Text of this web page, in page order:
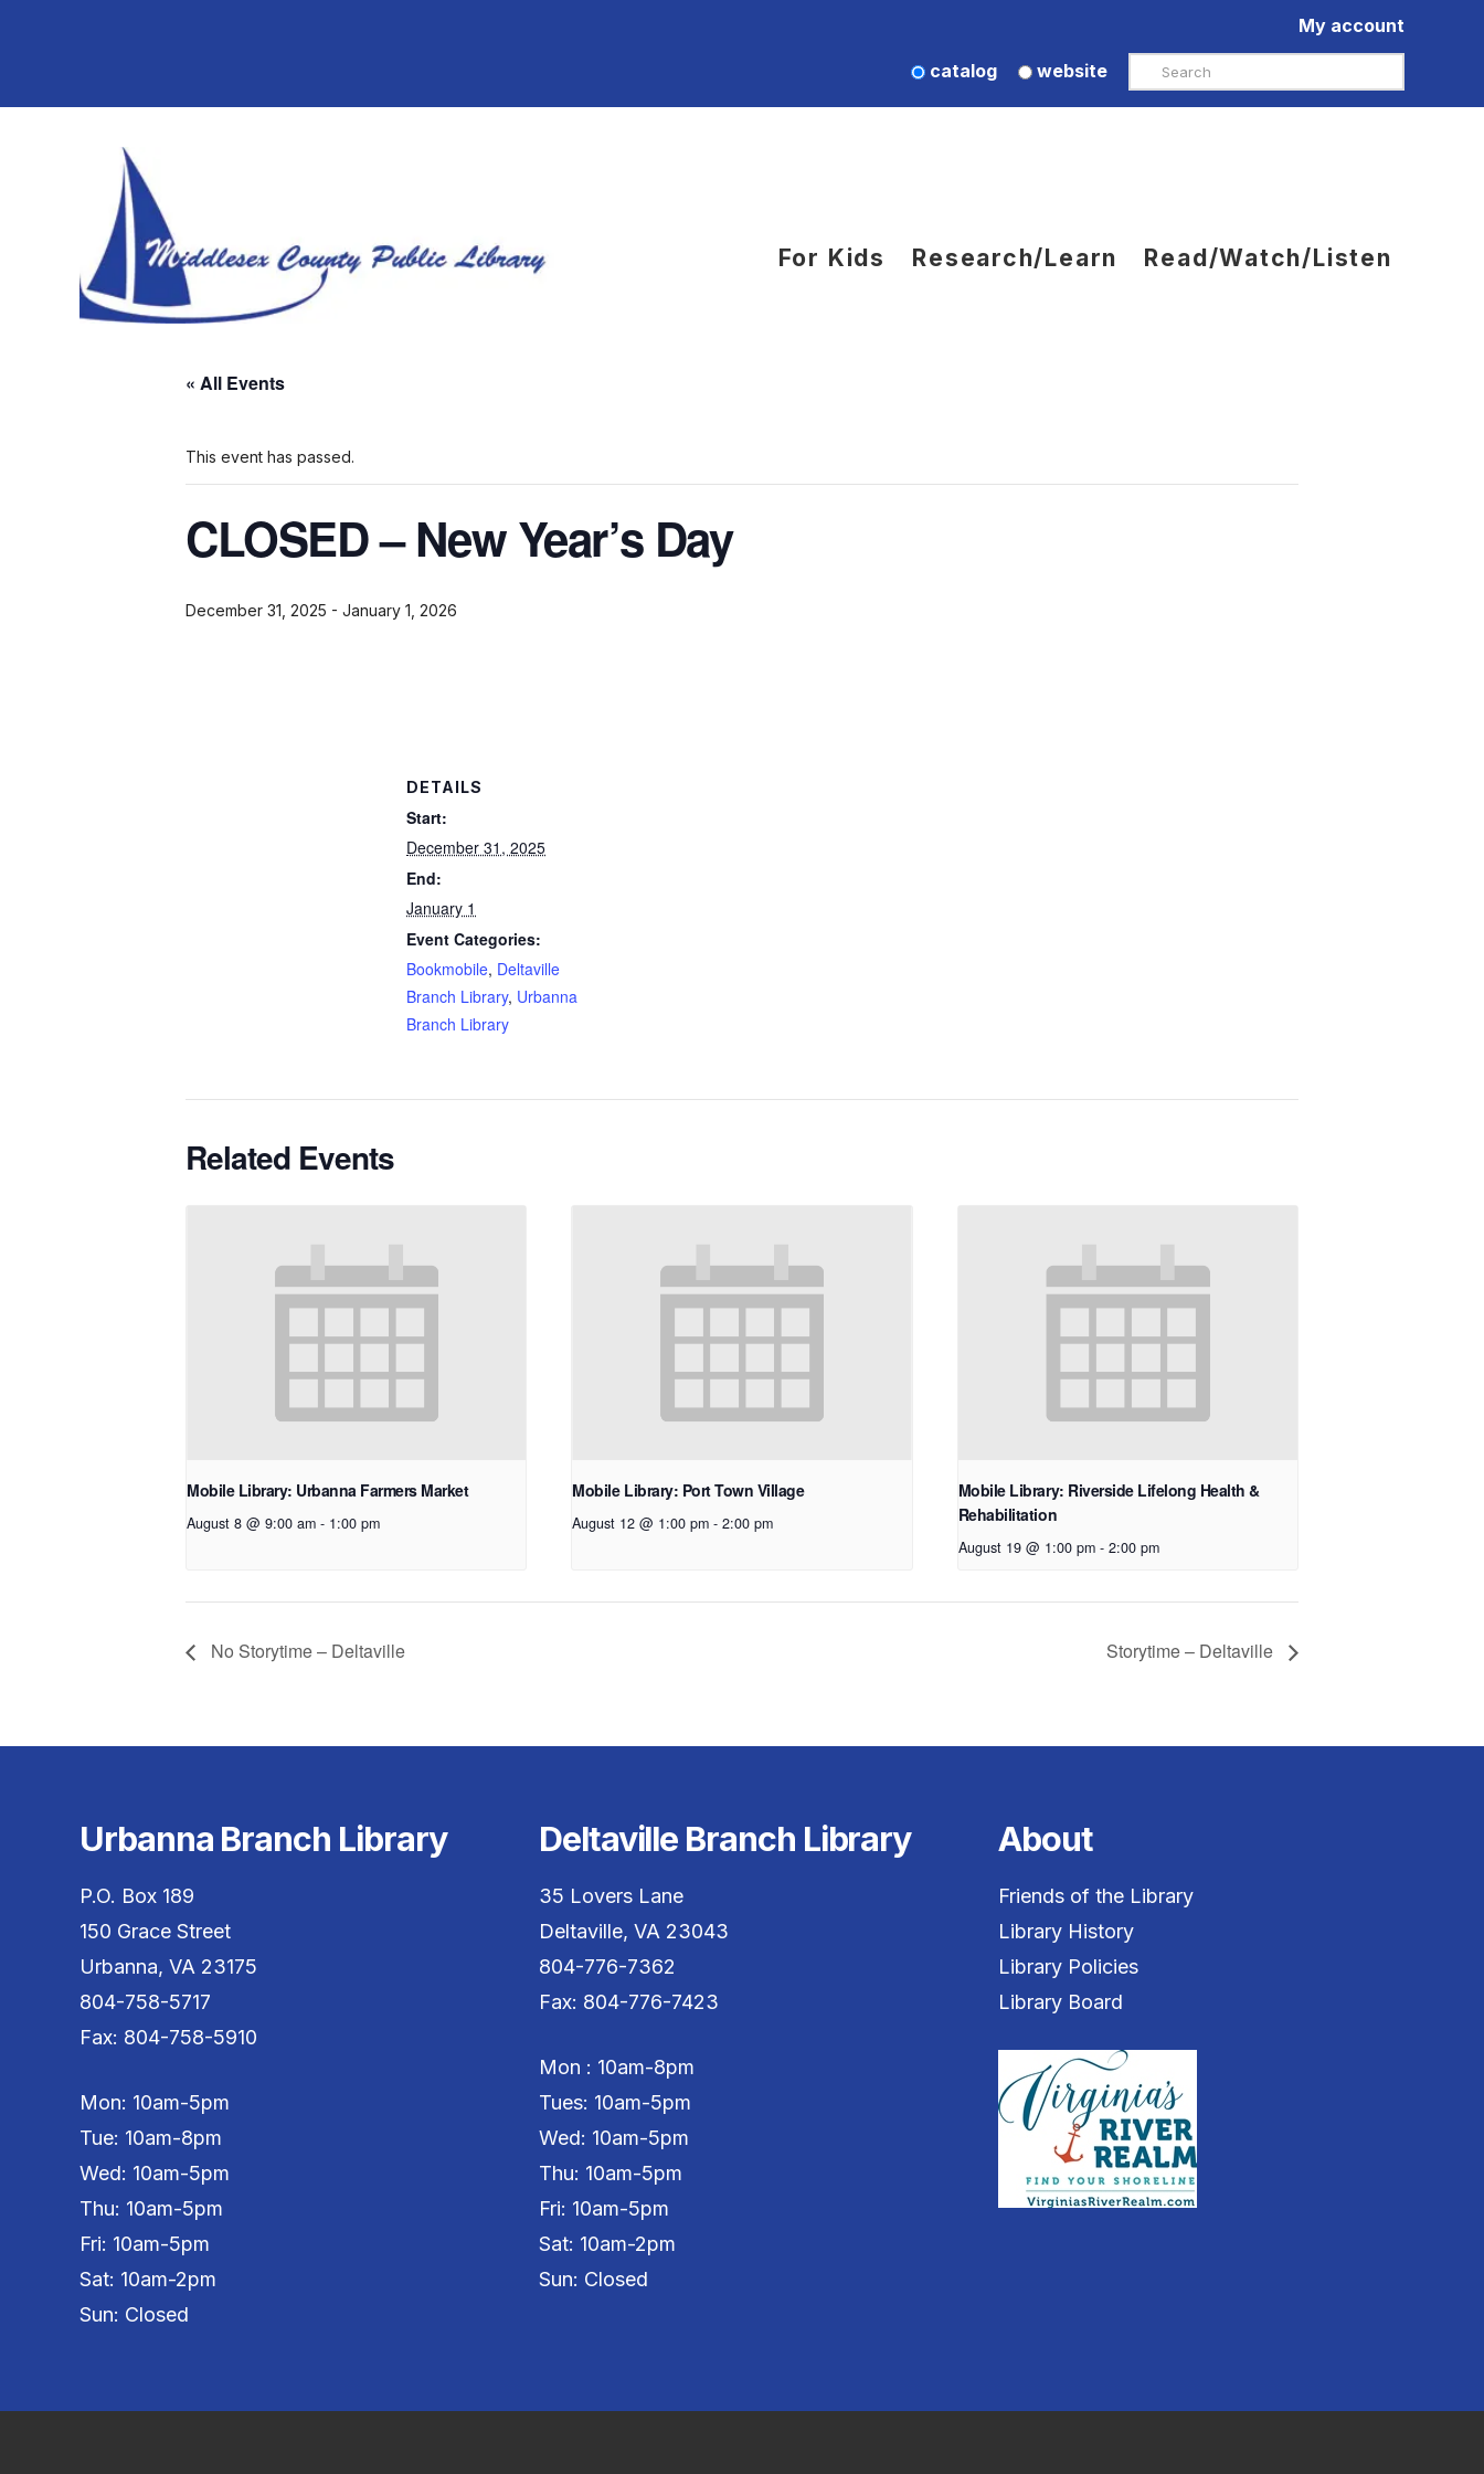
My account
catalog website Search
For Kids Research/Learn Read/Watch/Listen
« All Events
This event has passed.
CLOSED – New Year’s Day
December 31, 2025 - January 1, 2026
DETAILS
Start:
December 31, 2025
End:
January 1
Event Categories:
Bookmobile, Deltaville
Branch Library, Urbanna
Branch Library
Related Events
Mobile Library: Urbanna Farmers Market
August 8 @ 9:00 am - 1:00 pm
Mobile Library: Port Town Village
August 12 @ 1:00 pm - 2:00 pm
Mobile Library: Riverside Lifelong Health &
Rehabilitation
August 19 @ 1:00 pm - 2:00 pm
No Storytime – Deltaville Storytime – Deltaville
Urbanna Branch Library
P.O. Box 189
150 Grace Street
Urbanna, VA 23175
804-758-5717
Fax: 804-758-5910
Mon: 10am-5pm
Tue: 10am-8pm
Wed: 10am-5pm
Thu: 10am-5pm
Fri: 10am-5pm
Sat: 10am-2pm
Sun: Closed
Deltaville Branch Library
35 Lovers Lane
Deltaville, VA 23043
804-776-7362
Fax: 804-776-7423
Mon : 10am-8pm
Tues: 10am-5pm
Wed: 10am-5pm
Thu: 10am-5pm
Fri: 10am-5pm
Sat: 10am-2pm
Sun: Closed
About
Friends of the Library
Library History
Library Policies
Library Board